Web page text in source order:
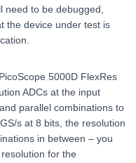
need to be debugged,
the device under test is
5000D FlexRes
ADCs at the input
parallel combinations to
s at 8 bits, the resolution
in between – you
for the